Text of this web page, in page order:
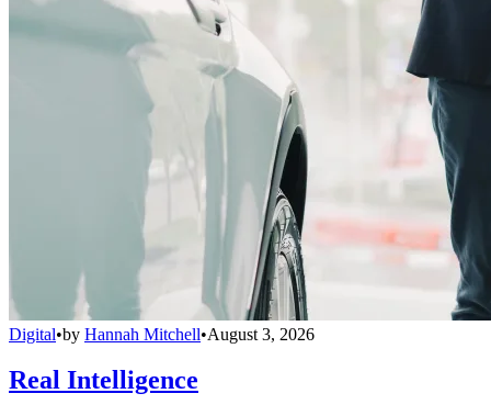
Digital•by Hannah Mitchell•August 3, 2026
Real Intelligence